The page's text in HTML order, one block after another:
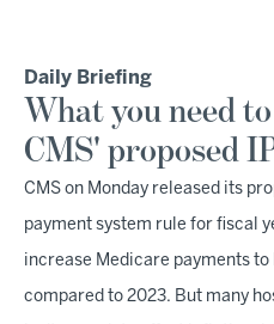
Daily Briefing
What you need
CMS' proposed
CMS on Monday released its
payment system rule for fiscal
increase Medicare payments to
compared to 2023. But many